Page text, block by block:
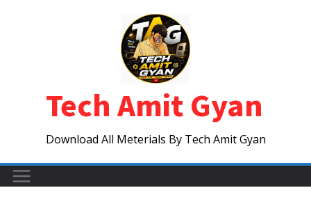
Tech Amit Gyan
Download All Meterials By Tech Amit Gyan